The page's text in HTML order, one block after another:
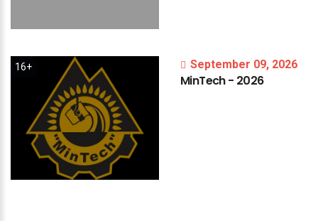
16+ September 09, 2026
MinTech- 2026